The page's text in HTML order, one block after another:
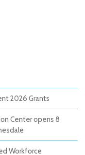
2026 Grants
Center opens 8
Workforce